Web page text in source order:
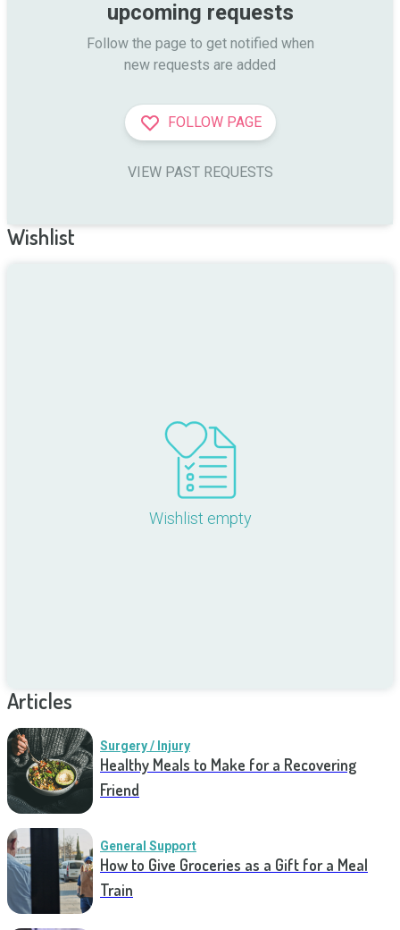
upcoming requests
Follow the page to get notified when
new requests are added
FOLLOW PAGE
VIEW PAST REQUESTS
Wishlist
Wishlist empty
Articles
Surgery / Injury
Healthy Meals to Make for a Recovering
Friend
General Support
How to Give Groceries as a Gift for a Meal
Train